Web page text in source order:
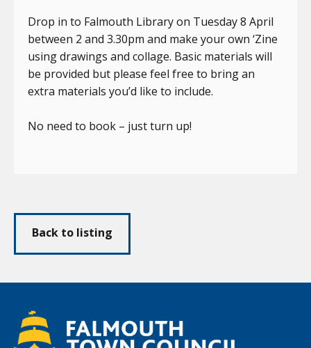
Drop in to Falmouth Library on Tuesday 8 April
between 2 and 3.30pm and make your own ‘Zine
using drawings and collage. Basic materials will
be provided but please feel free to bring an
extra materials you’d like to include.
No need to book – just turn up!
Back to listing